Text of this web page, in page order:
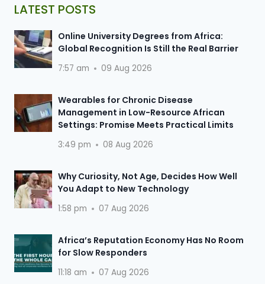
LATEST POSTS
Online University Degrees from Africa:
Global Recognition Is Still the Real Barrier
7:57 am 09 Aug 2026
Wearables for Chronic Disease
Management in Low-Resource African
Settings: Promise Meets Practical Limits
3:49 pm 08 Aug 2026
Why Curiosity, Not Age, Decides How Well
You Adapt to New Technology
1:58 pm 07 Aug 2026
Africa’s Reputation Economy Has No Room
for Slow Responders
11:18 am 07 Aug 2026